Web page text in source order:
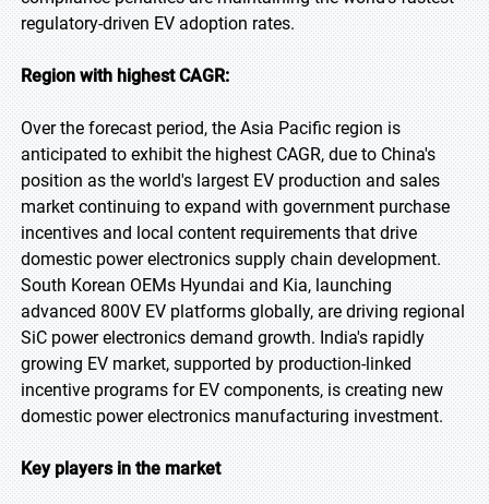
regulatory-driven EV adoption rates.
Region with highest CAGR:
Over the forecast period, the Asia Pacific region is
anticipated to exhibit the highest CAGR, due to China's
position as the world's largest EV production and sales
market continuing to expand with government purchase
incentives and local content requirements that drive
domestic power electronics supply chain development.
South Korean OEMs Hyundai and Kia, launching
advanced 800V EV platforms globally, are driving regional
SiC power electronics demand growth. India's rapidly
growing EV market, supported by production-linked
incentive programs for EV components, is creating new
domestic power electronics manufacturing investment.
Key players in the market